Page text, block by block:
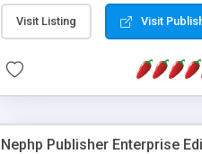
Visit Listing Visit
Nephp Publisher Enterprise